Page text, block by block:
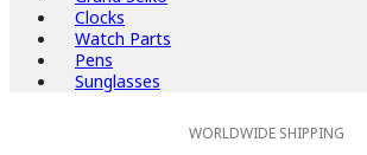
Clocks
Watch Parts
Pens
Sunglasses
WORLDWIDE SHIPPING